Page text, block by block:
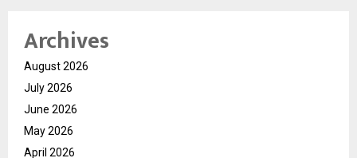
Archives
August 2026
July 2026
June 2026
May 2026
April 2026